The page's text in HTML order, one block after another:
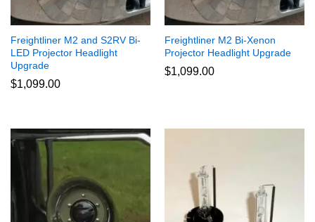
Freightliner M2 and S2RV Bi-
LED Projector Headlight
Upgrade
$1,099.00
Freightliner M2 Bi-Xenon
Projector Headlight Upgrade
$1,099.00